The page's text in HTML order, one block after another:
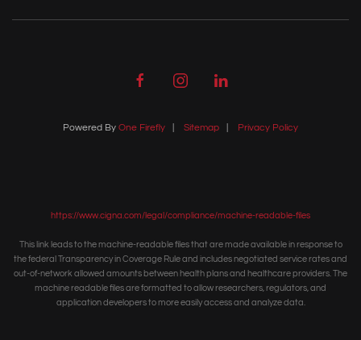
Powered By One Firefly Sitemap Privacy Policy
https://www.cigna.com/legal/compliance/machine-readable-files
This link leads to the machine-readable files that are made available in response to
the federal Transparency in Coverage Rule and includes negotiated service rates and
out-of-network allowed amounts between health plans and healthcare providers. The
machine readable files are formatted to allow researchers, regulators, and
application developers to more easily access and analyze data.